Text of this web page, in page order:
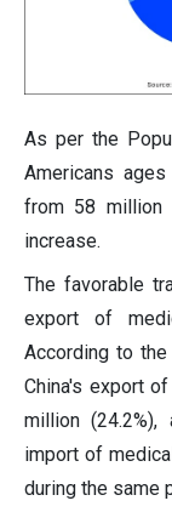
As per the
Americans
from 58 million
increase.
The favorable
export of
According to
China's export
million
import of
during the same